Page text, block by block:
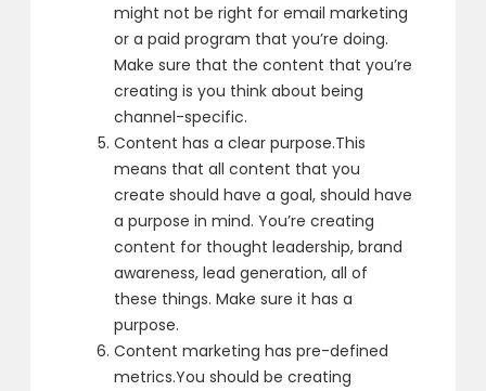
might not be right for email marketing
or a paid program that you’re doing.
Make sure that the content that you’re
creating is you think about being
channel-specific.
Content has a clear purpose.This
means that all content that you
create should have a goal, should have
a purpose in mind. You’re creating
content for thought leadership,brand
awareness, lead generation, all of
these things. Make sure it has a
purpose.
Content marketing has pre-defined
metrics.You should be creating